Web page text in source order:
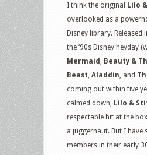
I think the original Lilo
overlooked as a
Disney library. Released
the ‘90s Disney heyday
Mermaid, Beauty &
Beast, Aladdin, and
coming out within five
calmed down, Lilo &
respectable hit at the
a juggernaut. But I have
members in their early